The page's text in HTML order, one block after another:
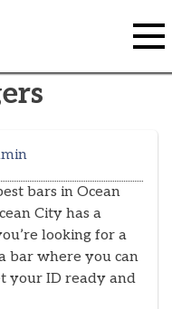
bars in Ocean
City has a
looking for a
bar where you can
your ID ready and